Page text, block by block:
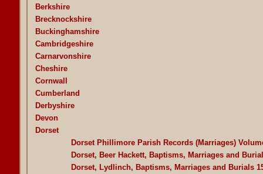
Berkshire
Brecknockshire
Buckinghamshire
Cambridgeshire
Carnarvonshire
Cheshire
Cornwall
Cumberland
Derbyshire
Devon
Dorset
Dorset Phillimore Parish Records (Marriages)
Dorset, Beer Hackett, Baptisms, Marriages and
Dorset, Lydlinch, Baptisms, Marriages and Burials